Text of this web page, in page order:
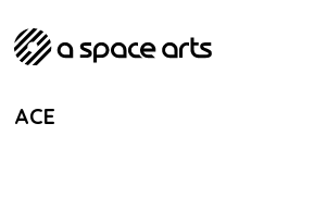
ACE
About us
Our Mission
The Team
Studios
Arches Studios
GHT